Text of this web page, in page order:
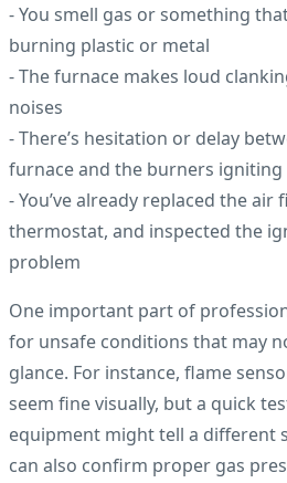
- You smell gas or something
burning plastic or metal
- The furnace makes loud
noises
- There’s hesitation or delay
furnace and the burners igniting
- You’ve already replaced the air
thermostat, and inspected the
problem
One important part of
for unsafe conditions that may
glance. For instance, flame
seem fine visually, but a quick
equipment might tell a different
can also confirm proper gas